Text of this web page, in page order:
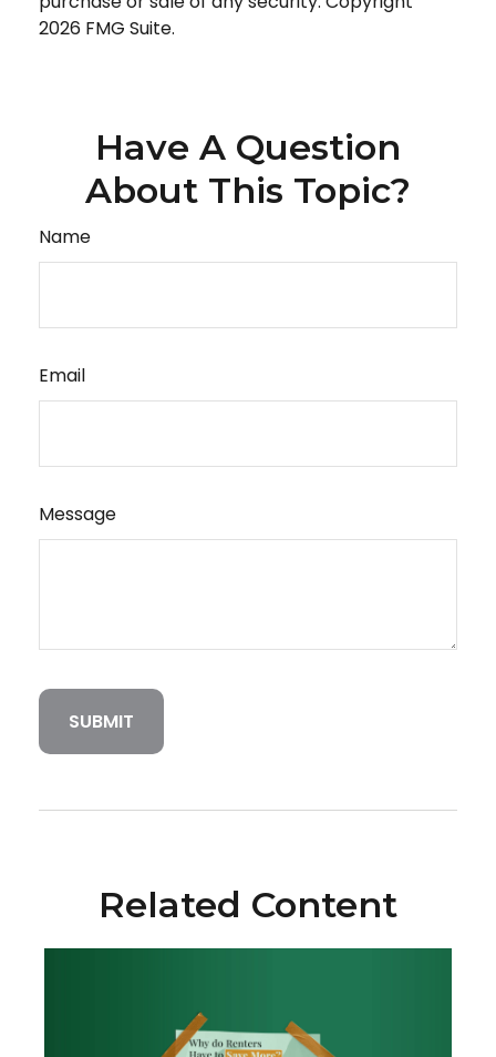
2026 FMG Suite.
Have A Question
About This Topic?
Name
Email
Message
Related Content